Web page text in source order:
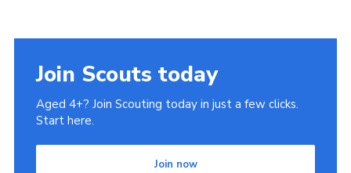
Join Scouts today
Aged 4+? Join Scouting today in just a few clicks.
Start here.
Join now